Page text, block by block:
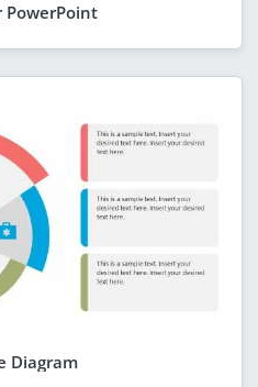
PowerPoint
Diagram